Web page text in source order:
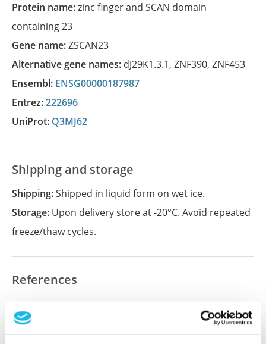
Protein name:zinc finger and SCAN domain
containing 23
Gene name:ZSCAN23
Alternative gene names: dJ29K1.3.1, ZNF390, ZNF453
Ensembl: ENSG00000187987
Entrez:222696
UniProt: Q3MJ62
Shipping and storage
Shipping:Shipped in liquid form on wet ice.
Storage: Upon delivery store at -20°C. Avoid repeated
freeze/thaw cycles.
References
Did we miss your publication?